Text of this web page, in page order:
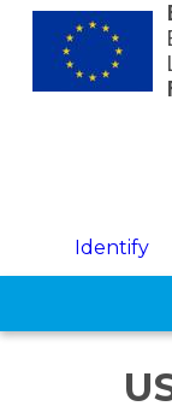
Skip to main content
Identify